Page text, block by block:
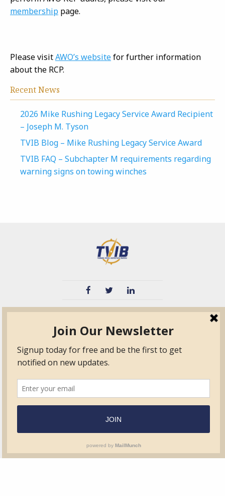
membership page.
Please visitAWO’s websitefor further information
about the RCP.
Recent News
2026 Mike Rushing Legacy Service Award Recipient
– Joseph M. Tyson
TVIB Blog – Mike Rushing Legacy Service Award
TVIB FAQ – Subchapter M requirements regarding
warning signs on towing winches
TPO
Education
Standards
Contact Us
Surveyor Members
Frequently Asked
Questions
Form.com